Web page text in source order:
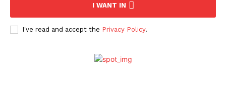
I WANT IN
I've read and accept the Privacy Policy.